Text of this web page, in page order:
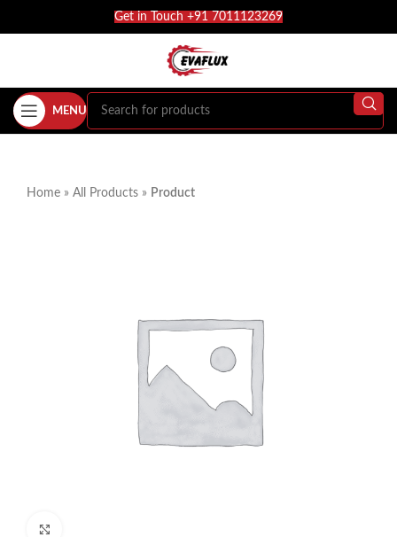
Get in Touch +91 7011123269
MENU
Home » All Products » Product